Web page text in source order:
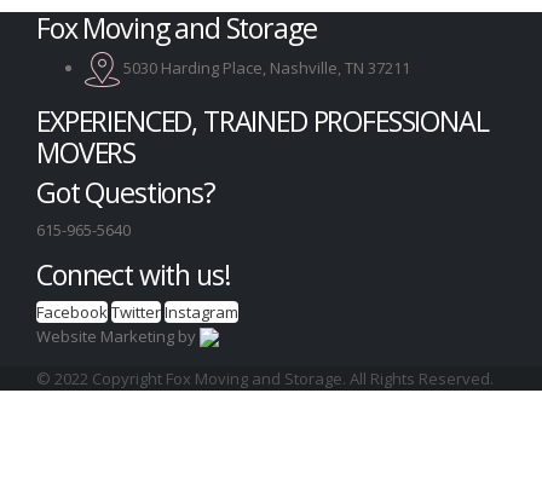
Fox Moving and Storage
5030 Harding Place, Nashville, TN 37211
EXPERIENCED, TRAINED PROFESSIONAL
MOVERS
Got Questions?
615-965-5640
Connect with us!
FacebookTwitterInstagram
Website Marketing by
© 2022 Copyright Fox Moving and Storage. All Rights Reserved.